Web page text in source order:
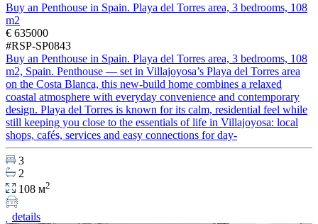
Buy an Penthouse in Spain. Playa del Torres area, 3 bedrooms, 108
m2
€ 635000
#RSP-SP0843
Buy an Penthouse in Spain. Playa del Torres area, 3 bedrooms, 108
m2, Spain. Penthouse — set in Villajoyosa’s Playa del Torres area
on the Costa Blanca, this new-build home combines a relaxed
coastal atmosphere with everyday convenience and contemporary
design. Playa del Torres is known for its calm, residential feel while
still keeping you close to the essentials of life in Villajoyosa: local
shops, cafés, services and easy connections for day-
3
2
108 м2
details